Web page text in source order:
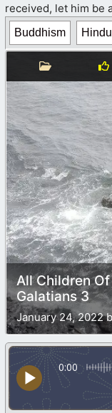
received, let him be
Buddhism
All Children
Galatians 3
January 24, 2022
0:00